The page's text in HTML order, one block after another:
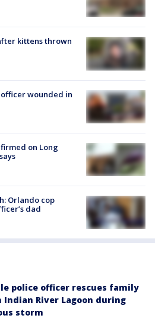
kittens thrown
officer wounded in
on Long
Orlando cop
dad
police officer rescues family
Indian River Lagoon during
storm